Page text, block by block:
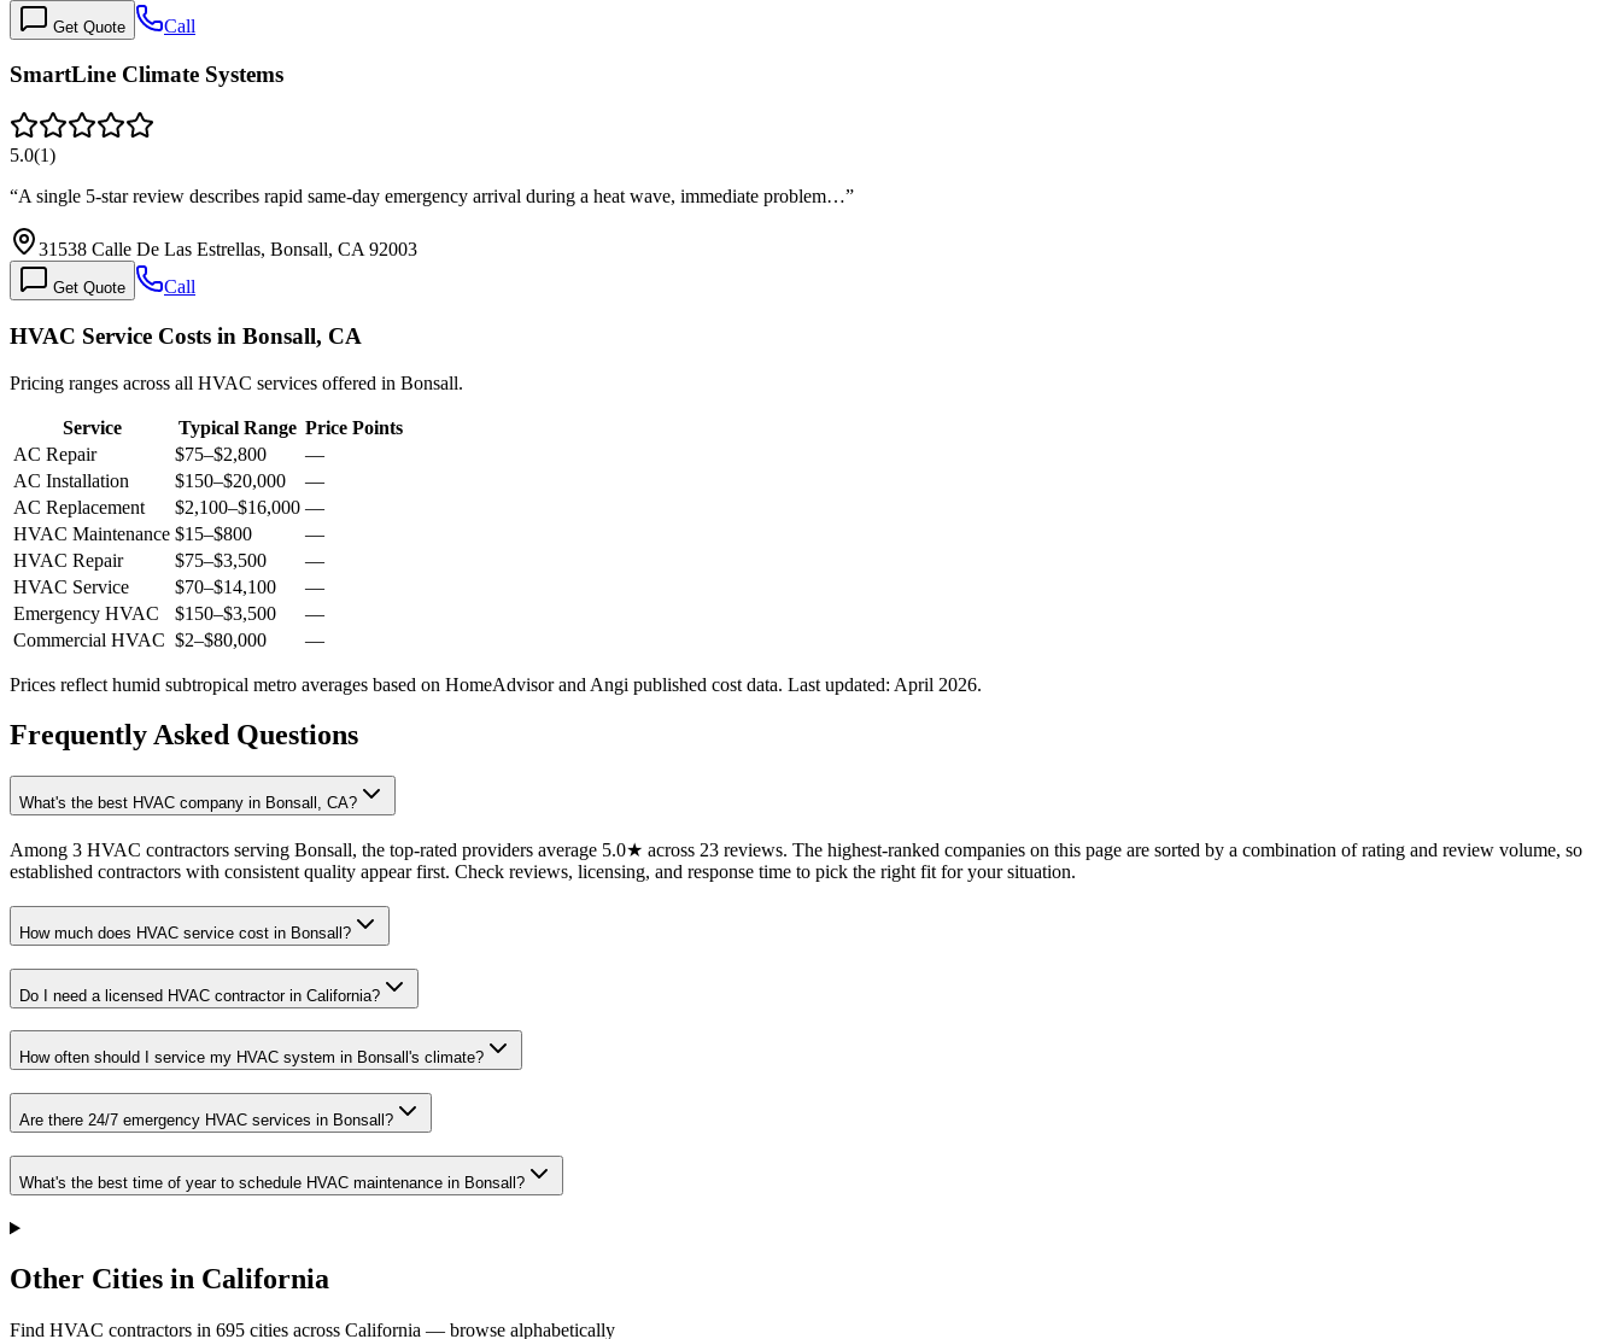
Get Quote Call
SmartLine Climate Systems
5.0(1)
“A single 5-star review describes rapid same-day emergency arrival during a heat wave, immediate problem…”
31538 Calle De Las Estrellas, Bonsall, CA 92003
Get Quote Call
HVAC Service Costs in Bonsall, CA
Pricing ranges across all HVAC services offered in Bonsall.
Service Typical Range Price Points
AC Repair
$75–$2,800
—
AC Installation
$150–$20,000
—
AC Replacement
$2,100–$16,000 —
HVAC Maintenance $15–$800
—
HVAC Repair
$75–$3,500
—
HVAC Service
$70–$14,100
—
Emergency HVAC
$150–$3,500
—
Commercial HVAC $2–$80,000 —
Prices reflect humid subtropical metro averages based on HomeAdvisor and Angi published cost data. Last updated: April 2026.
Frequently Asked Questions
What's the best HVAC company in Bonsall, CA?
Among 3 HVAC contractors serving Bonsall, the top-rated providers average 5.0★ across 23 reviews. The highest-ranked companies on this page are sorted by a combination of rating and review volume, so
established contractors with consistent quality appear first. Check reviews, licensing, and response time to pick the right fit for your situation.
How much does HVAC service cost in Bonsall?
Do I need a licensed HVAC contractor in California?
How often should I service my HVAC system in Bonsall's climate?
Are there 24/7 emergency HVAC services in Bonsall?
What's the best time of year to schedule HVAC maintenance in Bonsall?
Other Cities in California
Find HVAC contractors in 695 cities across California — browse alphabetically